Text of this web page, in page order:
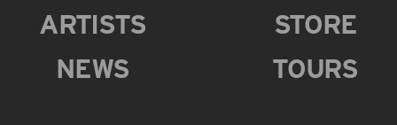
ARTISTS
NEWS
STORE
TOURS